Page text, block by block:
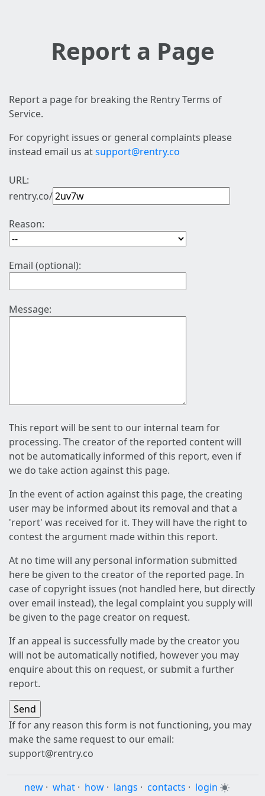
Report a Page
Report a page for breaking the Rentry Terms of
Service.
For copyright issues or general complaints please
instead email us atsupport@rentry.co
URL:
rentry.co/
Reason:
Email (optional):
Message:
This report will be sent to our internal team for
processing. The creator of the reported content will
not be automatically informed of this report, even if
we do take action against this page.
In the event of action against this page, the creating
user may be informed about its removal and that a
'report' was received for it. They will have the right to
contest the argument made within this report.
At no time will any personal information submitted
here be given to the creator of the reported page. In
case of copyright issues (not handled here, but directly
over email instead), the legal complaint you supply will
be given to the page creator on request.
If an appeal is successfully made by the creator you
will not be automatically notified, however you may
enquire about this on request, or submit a further
report.
If for any reason this form is not functioning, you may
make the same request to our email:
support@rentry.co
new · what · how · langs · contacts · login